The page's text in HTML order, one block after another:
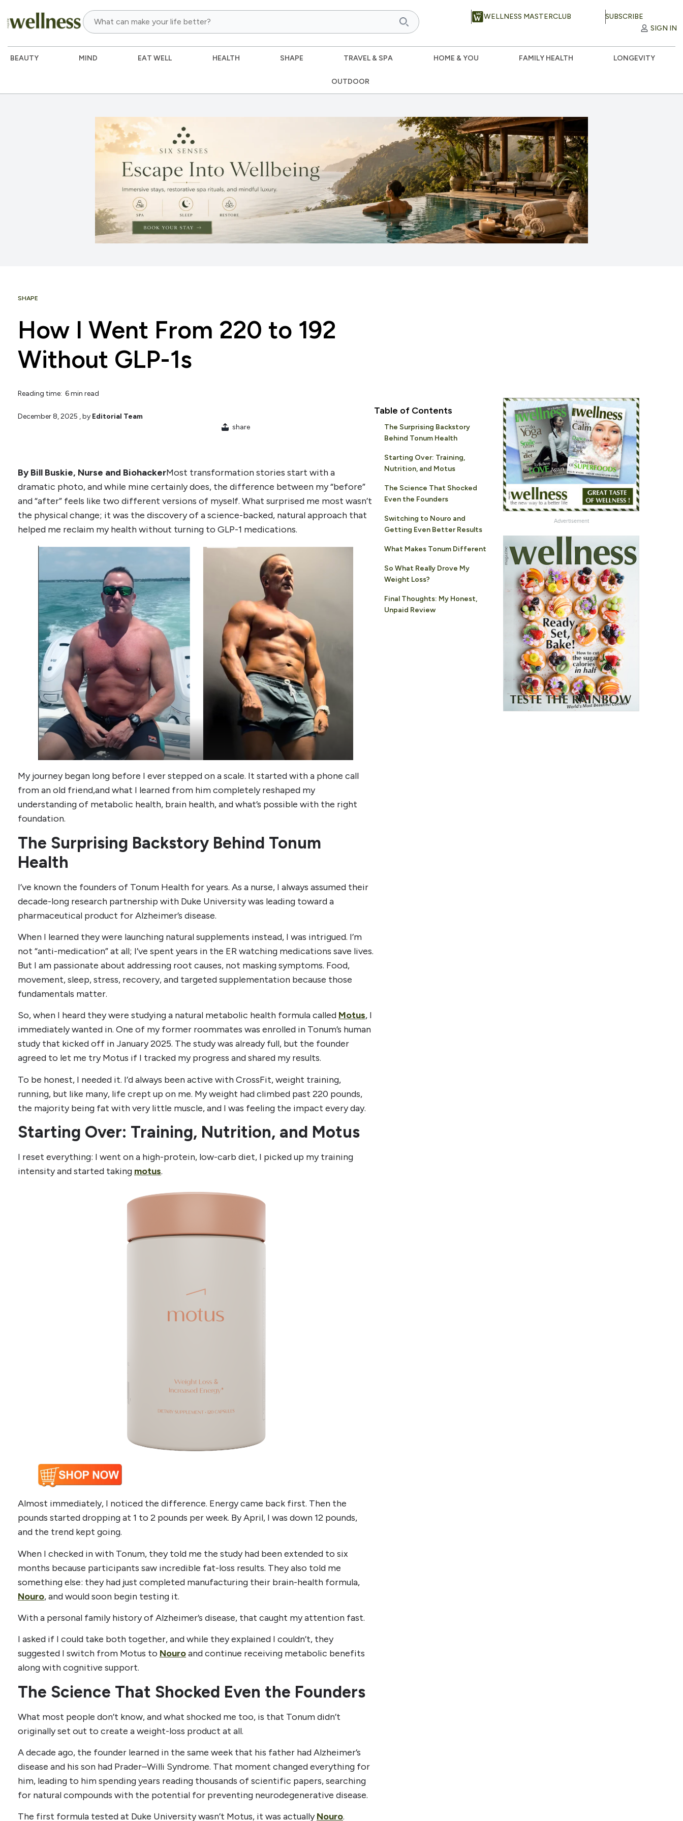
WELLNESS MASTERCLUB
SUBSCRIBE
SIGN IN
BEAUTY MIND EAT WELL HEALTH SHAPE TRAVEL & SPA HOME & YOU FAMILY HEALTH LONGEVITY
OUTDOOR
SHAPE
How I Went From 220 to 192
Without GLP-1s
Reading time: 6 min read
December 8, 2025 , by Editorial Team
share
By Bill Buskie, Nurse and BiohackerMost transformation stories start with a
dramatic photo, and while mine certainly does, the difference between my “before”
and “after” feels like two different versions of myself. What surprised me most wasn’t
the physical change; it was the discovery of a science-backed, natural approach that
helped me reclaim my health without turning to GLP-1 medications.
My journey began long before I ever stepped on a scale. It started with a phone call
from an old friend,and what I learned from him completely reshaped my
understanding of metabolic health, brain health, and what’s possible with the right
foundation.
The Surprising Backstory Behind Tonum
Health
I’ve known the founders of Tonum Health for years. As a nurse, I always assumed their
decade-long research partnership with Duke University was leading toward a
pharmaceutical product for Alzheimer’s disease.
When I learned they were launching natural supplements instead, I was intrigued. I’m
not “anti-medication” at all; I’ve spent years in the ER watching medications save lives.
But I am passionate about addressing root causes, not masking symptoms. Food,
movement, sleep, stress, recovery, and targeted supplementation because those
fundamentals matter.
So, when I heard they were studying a natural metabolic health formula called Motus, I
immediately wanted in. One of my former roommates was enrolled in Tonum’s human
study that kicked off in January 2025. The study was already full, but the founder
agreed to let me try Motus if I tracked my progress and shared my results.
To be honest, I needed it. I’d always been active with CrossFit, weight training,
running, but like many, life crept up on me. My weight had climbed past 220 pounds,
the majority being fat with very little muscle, and I was feeling the impact every day.
Starting Over: Training, Nutrition, and Motus
I reset everything: I went on a high-protein, low-carb diet, I picked up my training
intensity and started taking motus.
Almost immediately, I noticed the difference. Energy came back first. Then the
pounds started dropping at 1 to 2 pounds per week. By April, I was down 12 pounds,
and the trend kept going.
When I checked in with Tonum, they told me the study had been extended to six
months because participants saw incredible fat-loss results. They also told me
something else: they had just completed manufacturing their brain-health formula,
Nouro, and would soon begin testing it.
With a personal family history of Alzheimer’s disease, that caught my attention fast.
I asked if I could take both together, and while they explained I couldn’t, they
suggested I switch from Motus to Nouroand continue receiving metabolic benefits
along with cognitive support.
The Science That Shocked Even the Founders
What most people don’t know, and what shocked me too, is that Tonum didn’t
originally set out to create a weight-loss product at all.
A decade ago, the founder learned in the same week that his father had Alzheimer’s
disease and his son had Prader–Willi Syndrome. That moment changed everything for
him, leading to him spending years reading thousands of scientific papers, searching
for natural compounds with the potential for preventing neurodegenerative disease.
The first formula tested at Duke University wasn’t Motus, it was actuallyNouro.
Table of Contents
The Surprising Backstory
Behind Tonum Health
Starting Over: Training,
Nutrition, and Motus
The Science That Shocked
Even the Founders
Switching to Nouro and
Getting Even Better Results
What Makes Tonum Different
So What Really Drove My
Weight Loss?
Final Thoughts: My Honest,
Unpaid Review
Advertisement